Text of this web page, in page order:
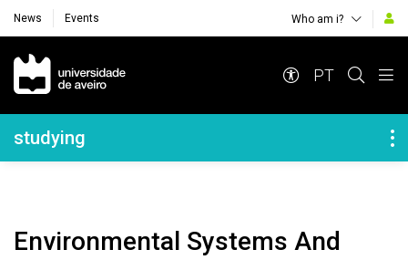
News Events Who am i?
Navegação Principal
PT
Navegação Lateral
studying
Environmental Systems And